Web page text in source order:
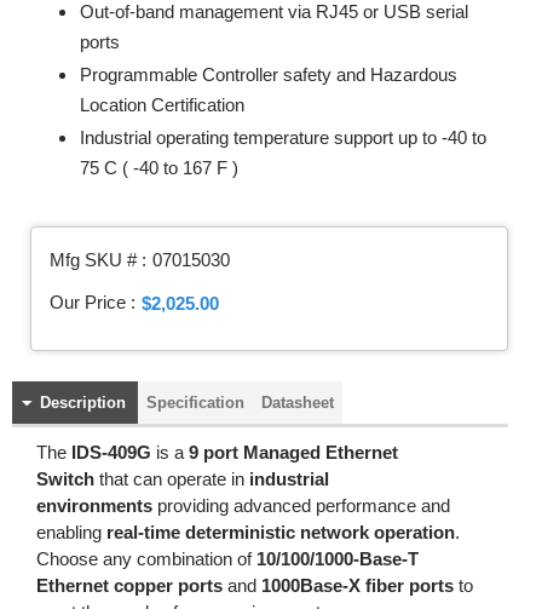
Out-of-band management via RJ45 or USB serial
ports
Programmable Controller safety and Hazardous
Location Certification
Industrial operating temperature support up to -40 to
75 C ( -40 to 167 F )
Mfg SKU # : 07015030
Our Price : $2,025.00
Description Specification Datasheet
The IDS-409G is a 9 port Managed Ethernet
Switch that can operate in industrial
environments providing advanced performance and
enabling real-time deterministic network operation.
Choose any combination of 10/100/1000-Base-T
Ethernet copper ports and 1000Base-X fiber ports to